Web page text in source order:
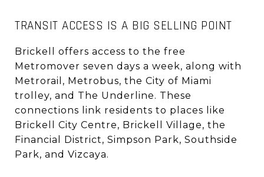
TRANSIT ACCESS IS A BIG SELLING POINT
Brickell offers access to the free
Metromover seven days a week, along with
Metrorail, Metrobus, the City of Miami
trolley, and The Underline. These
connections link residents to places like
Brickell City Centre, Brickell Village, the
Financial District, Simpson Park, Southside
Park, and Vizcaya.